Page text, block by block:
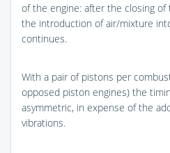
of the engine: after the closing
the introduction of air/mixture
continues.
With a pair of pistons per
opposed piston engines) the
asymmetric, in expense of the
vibrations.